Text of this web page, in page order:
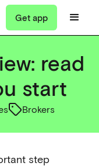
Get app
read
start
Brokers
step